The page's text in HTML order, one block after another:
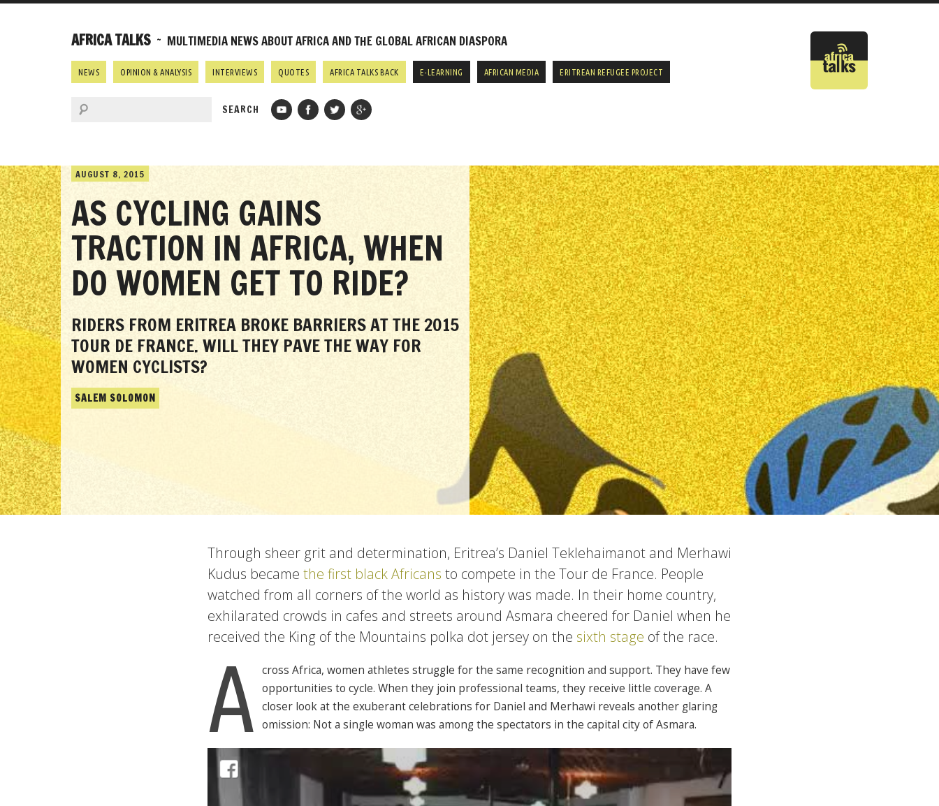
AFRICA TALKS ~ MULTIMEDIA NEWS ABOUT AFRICA AND THE GLOBAL AFRICAN DIASPORA
NEWS OPINION & ANALYSIS INTERVIEWS QUOTES AFRICA TALKS BACK E-LEARNING AFRICAN MEDIA ERITREAN REFUGEE PROJECT
AUGUST 8, 2015
AS CYCLING GAINS
TRACTION IN AFRICA, WHEN
DO WOMEN GET TO RIDE?
RIDERS FROM ERITREA BROKE BARRIERS AT THE 2015
TOUR DE FRANCE. WILL THEY PAVE THE WAY FOR
WOMEN CYCLISTS?
SALEM SOLOMON
Through sheer grit and determination, Eritrea’s Daniel Teklehaimanot and Merhawi
Kudus became the first black Africans to compete in the Tour de France. People
watched from all corners of the world as history was made. In their home country,
exhilarated crowds in cafes and streets around Asmara cheered for Daniel when he
received the King of the Mountains polka dot jersey on the sixth stage of the race.
A
cross Africa, women athletes struggle for the same recognition and support. They have few
opportunities to cycle. When they join professional teams, they receive little coverage. A
closer look at the exuberant celebrations for Daniel and Merhawi reveals another glaring
omission: Not a single woman was among the spectators in the capital city of Asmara.